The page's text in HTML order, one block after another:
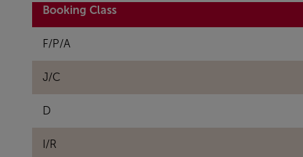
Open in a new window
Booking Class
F/P/A
J/C
D
I/R